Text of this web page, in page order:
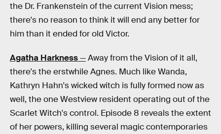
the Dr. Frankenstein of the current Vision mess;
there's no reason to think it will end any better for
him than it ended for old Victor.
Agatha Harkness—Away from the Vision of it all,
there's the erstwhile Agnes. Much like Wanda,
Kathryn Hahn's wicked witch is fully formed now as
well, the one Westview resident operating out of the
Scarlet Witch's control. Episode 8 reveals the extent
of her powers, killing several magic contemporaries